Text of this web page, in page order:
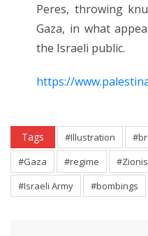
Peres, throwing
Gaza, in what
the Israeli public.
https://
Tags #Illustration
#Gaza
#regime
#Israeli Army
#bombings